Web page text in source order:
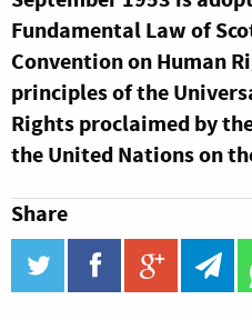
Fundamental Law of
Convention on Human
principles of the
Rights proclaimed by
the United Nations on
Share
twitter facebook google_plus
telegram